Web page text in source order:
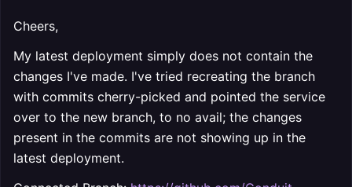
Cheers,
My latest deployment simply does not contain the
changes I've made. I've tried recreating the branch
with commits cherry-picked and pointed the service
over to the new branch, to no avail; the changes
present in the commits are not showing up in the
latest deployment.